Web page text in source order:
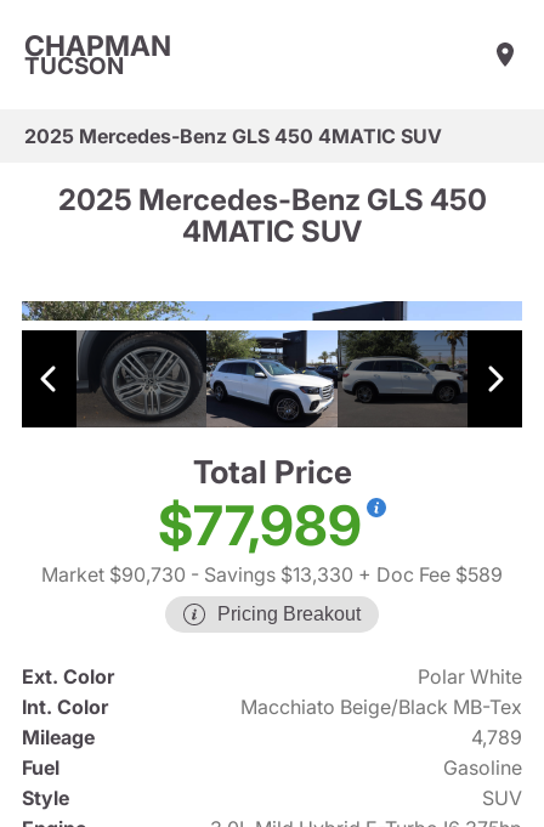
CHAPMAN
TUCSON
2025 Mercedes-Benz GLS 450 4MATIC SUV
2025 Mercedes-Benz GLS 450
4MATIC SUV
Total Price
$77,989
Market $90,730 - Savings $13,330 + Doc Fee $589
Pricing Breakout
Ext. Color
Polar White
Int. Color
Macchiato Beige/Black MB-Tex
Mileage
4,789
Fuel
Gasoline
Style
SUV